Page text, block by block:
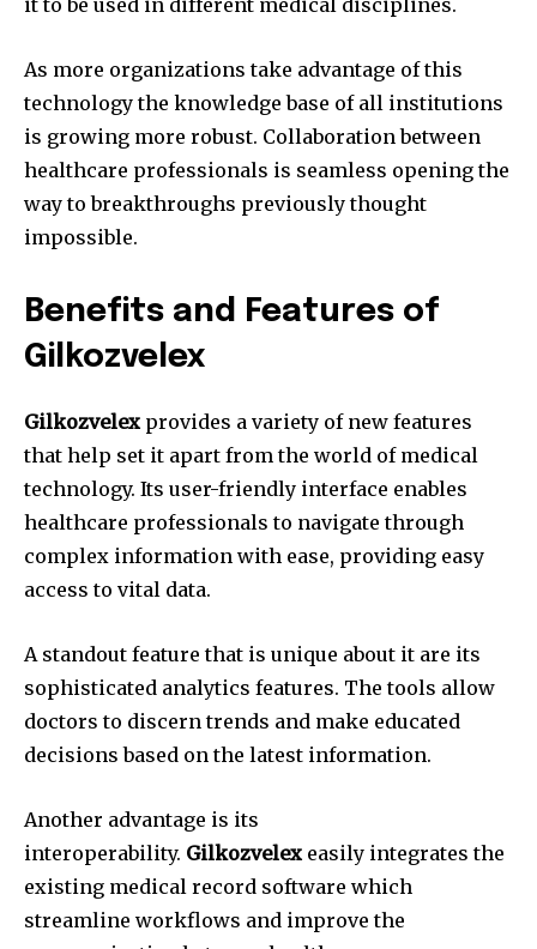
it to be used in different medical disciplines.
As more organizations take advantage of this
technology the knowledge base of all institutions
is growing more robust. Collaboration between
healthcare professionals is seamless opening the
way to breakthroughs previously thought
impossible.
Benefits and Features of
Gilkozvelex
Gilkozvelex provides a variety of new features
that help set it apart from the world of medical
technology. Its user-friendly interface enables
healthcare professionals to navigate through
complex information with ease, providing easy
access to vital data.
A standout feature that is unique about it are its
sophisticated analytics features. The tools allow
doctors to discern trends and make educated
decisions based on the latest information.
Another advantage is its
interoperability. Gilkozvelex easily integrates the
existing medical record software which
streamline workflows and improve the